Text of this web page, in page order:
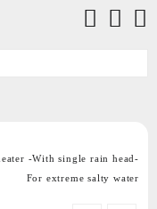
-With single rain head-
For extreme salty water